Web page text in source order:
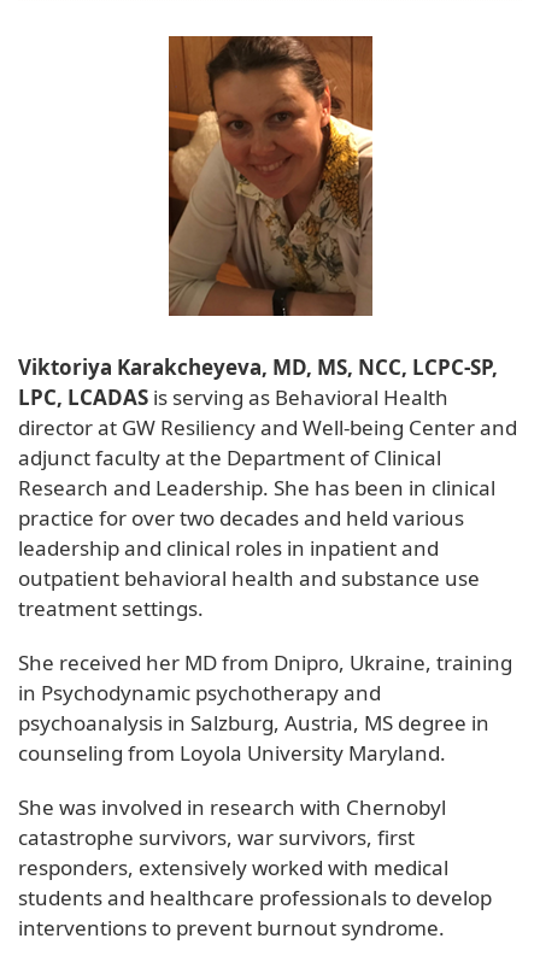
Viktoriya Karakcheyeva, MD, MS, NCC, LCPC-SP,
LPC, LCADAS is serving as Behavioral Health
director at GW Resiliency and Well-being Center and
adjunct faculty at the Department of Clinical
Research and Leadership. She has been in clinical
practice for over two decades and held various
leadership and clinical roles in inpatient and
outpatient behavioral health and substance use
treatment settings.
She received her MD from Dnipro, Ukraine, training
in Psychodynamic psychotherapy and
psychoanalysis in Salzburg, Austria, MS degree in
counseling from Loyola University Maryland.
She was involved in research with Chernobyl
catastrophe survivors, war survivors, first
responders, extensively worked with medical
students and healthcare professionals to develop
interventions to prevent burnout syndrome.